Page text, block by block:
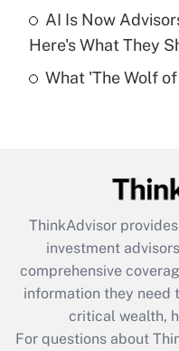
Are remote
What is the
retention tax
during 2020 and
AI Is Now
Here's What They
What 'The Wolf
ThinkAdvisor
investment
comprehensive
information they need
critical wealth,
For questions about